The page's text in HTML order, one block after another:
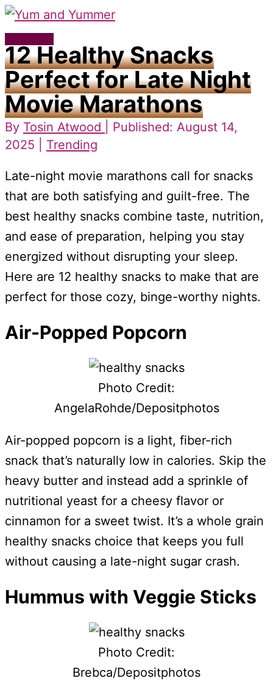
Skip
to
content
Main
Menu
12 Healthy Snacks
Perfect for Late Night
Movie Marathons
By Tosin Atwood
| Published: August 14,
2025 | Trending
Late-night movie marathons call for snacks
that are both satisfying and guilt-free. The
best healthy snacks combine taste, nutrition,
and ease of preparation, helping you stay
energized without disrupting your sleep.
Here are 12 healthy snacks to make that are
perfect for those cozy, binge-worthy nights.
Air-Popped Popcorn
Photo Credit:
AngelaRohde/Depositphotos
Air-popped popcorn is a light, fiber-rich
snack that’s naturally low in calories. Skip the
heavy butter and instead add a sprinkle of
nutritional yeast for a cheesy flavor or
cinnamon for a sweet twist. It’s a whole grain
healthy snacks choice that keeps you full
without causing a late-night sugar crash.
Hummus with Veggie Sticks
Photo Credit:
Brebca/Depositphotos